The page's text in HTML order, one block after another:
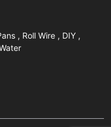
, Roll Wire , DIY ,